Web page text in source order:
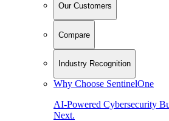
Our Customers
Compare
Industry Recognition
Why Choose SentinelOne
AI-Powered Cybersecurity
Next.